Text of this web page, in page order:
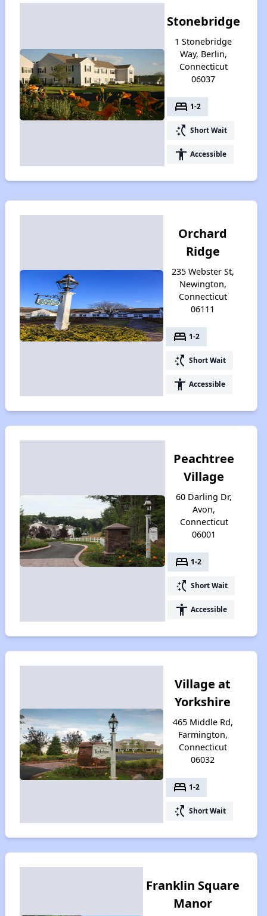
Stonebridge
1 Stonebridge
Way, Berlin,
Connecticut
06037
bed 1-2
switch_access_shortcut Short Wait
accessibility Accessible
Orchard
Ridge
235 Webster St,
Newington,
Connecticut
06111
bed 1-2
switch_access_shortcut Short Wait
accessibility Accessible
Peachtree
Village
60 Darling Dr,
Avon,
Connecticut
06001
bed 1-2
switch_access_shortcut Short Wait
accessibility Accessible
Village at
Yorkshire
465 Middle Rd,
Farmington,
Connecticut
06032
bed 1-2
switch_access_shortcut Short Wait
Franklin Square
Manor